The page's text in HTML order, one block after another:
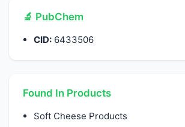
🔬 PubChem
CID: 6433506
Found In Products
Soft Cheese Products